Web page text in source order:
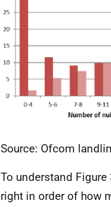
Source: Ofcom
To understand
right in order of how